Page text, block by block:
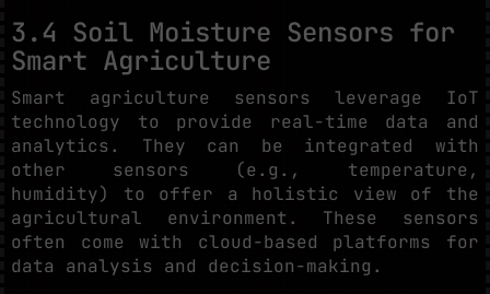
3.4 Soil Moisture Sensors for
Smart Agriculture
Smart agriculture sensors leverage IoT
technology to provide real-time data and
analytics. They can be integrated with
other sensors (e.g., temperature,
humidity) to offer a holistic view of the
agricultural environment. These sensors
often come with cloud-based platforms for
data analysis and decision-making.